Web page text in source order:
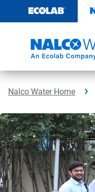
content
Nalco Water Home